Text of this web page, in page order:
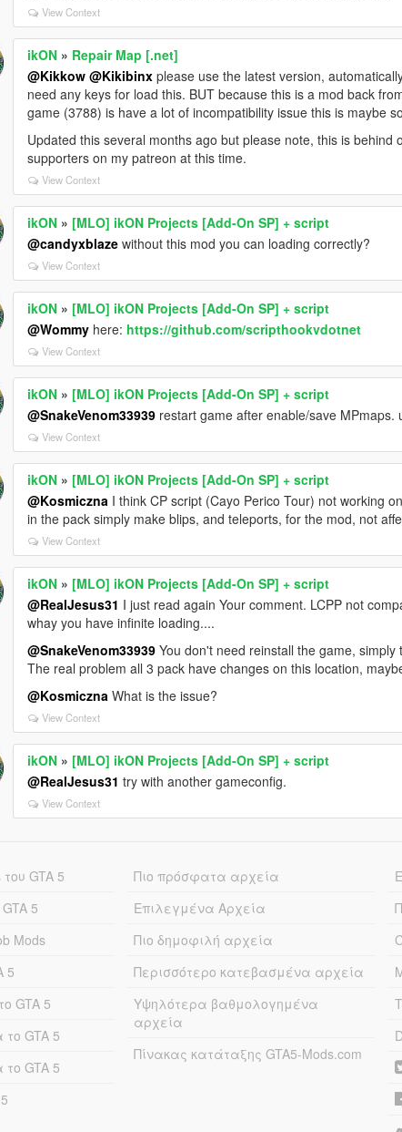
View Context
ikON » Repair Map [.net]
@Kikkow @Kikibinx please use the latest version,
need any keys for load this. BUT because this is a mod back
game (3788) is have a lot of incompatibility issue this is maybe
Updated this several months ago but please note, this is behind
supporters on my patreon at this time.
View Context
ikON » [MLO] ikON Projects [Add-On SP] + script
@candyxblaze without this mod you can loading correctly?
View Context
ikON » [MLO] ikON Projects [Add-On SP] + script
@Wommy here: https://github.com/scripthookvdotnet
View Context
ikON » [MLO] ikON Projects [Add-On SP] + script
@SnakeVenom33939 restart game after enable/save
View Context
ikON » [MLO] ikON Projects [Add-On SP] + script
@Kosmiczna I think CP script (Cayo Perico Tour) not working
in the pack simply make blips, and teleports, for the mod, not
View Context
ikON » [MLO] ikON Projects [Add-On SP] + script
@RealJesus31 I just read again Your comment. LCPP not
whay you have infinite loading....
@SnakeVenom33939 You don't need reinstall the game,
The real problem all 3 pack have changes on this location,
@Kosmiczna What is the issue?
View Context
ikON » [MLO] ikON Projects [Add-On SP] + script
@RealJesus31 try with another gameconfig.
View Context
GTA 5
5
Mods
5
GTA 5
το GTA 5
GTA 5
Πιο πρόσφατα αρχεία
Επιλεγμένα Αρχεία
Πιο δημοφιλή αρχεία
Περισσότερο κατεβασμένα αρχεία
Υψηλότερα βαθμολογημένα
αρχεία
Πίνακας κατάταξης GTA5-Mods.com